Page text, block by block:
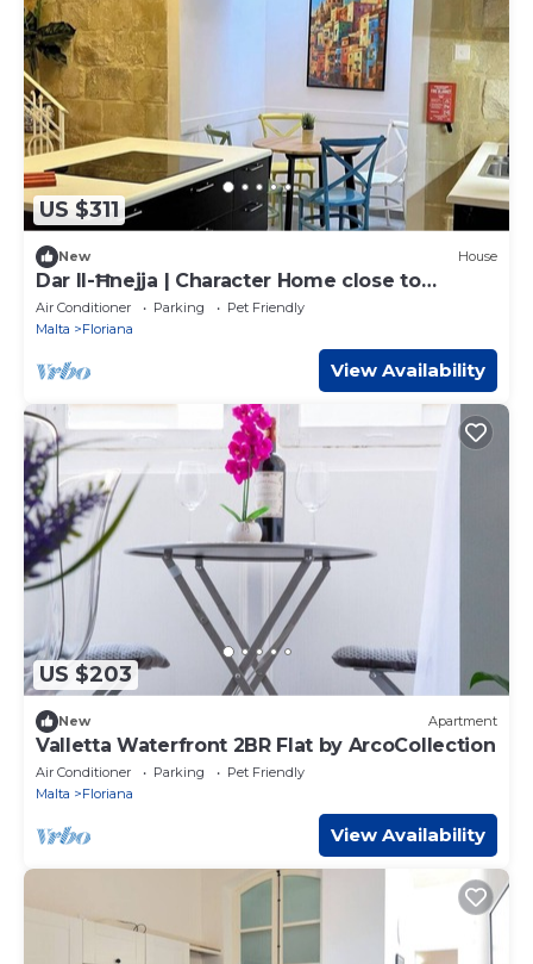
US $311
New House
Dar Il-Ħnejja | Character Home close to
Valletta
Air Conditioner Parking
Pet Friendly
Malta
Floriana
View Availability
US $203
New Apartment
Valletta Waterfront 2BR Flat by ArcoCollection
Air Conditioner Parking
Pet Friendly
Malta
Floriana
View Availability